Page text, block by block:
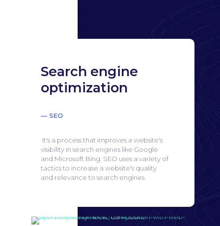
Search engine
optimization
— SEO
It's a process that improves a website's
visibility in search engines like Google
and Microsoft Bing. SEO uses a variety of
tactics to increase a website's quality
and relevance to search engines.